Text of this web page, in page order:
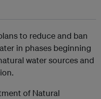
to reduce and ban
in phases beginning
water sources and
of Natural